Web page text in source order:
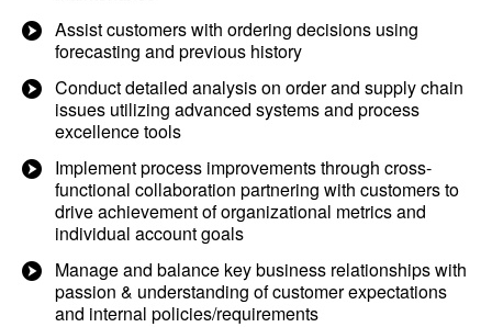
Assist customers with ordering decisions using
forecasting and previous history
Conduct detailed analysis on order and supply chain
issues utilizing advanced systems and process
excellence tools
Implement process improvements through cross-
functional collaboration partnering with customers to
drive achievement of organizational metrics and
individual account goals
Manage and balance key business relationships with
passion & understanding of customer expectations
and internal policies/requirements